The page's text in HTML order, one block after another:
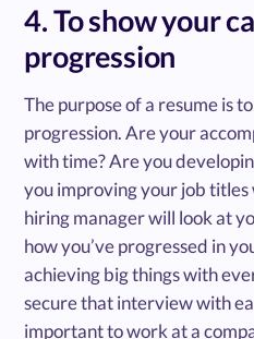
4. To show your
progression
The purpose of a resume is
progression. Are your
with time? Are you
you improving your job titles
hiring manager will look at
how you’ve progressed in
achieving big things with
secure that interview with
important to work at a